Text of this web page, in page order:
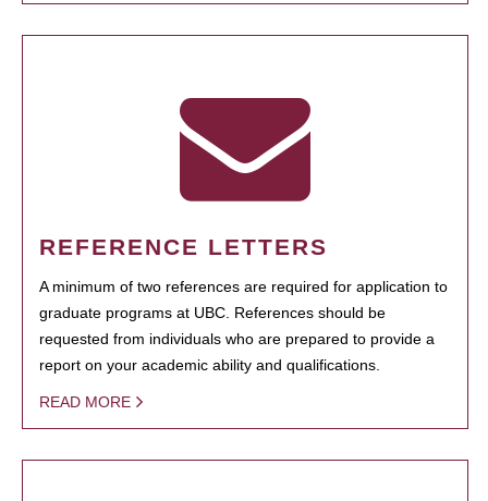
REFERENCE LETTERS
A minimum of two references are required for application to
graduate programs at UBC. References should be
requested from individuals who are prepared to provide a
report on your academic ability and qualifications.
READ MORE